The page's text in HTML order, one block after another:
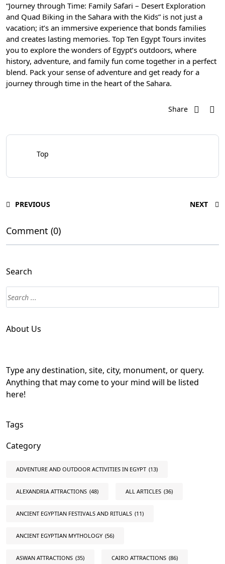
“Journey through Time: Family Safari – Desert Exploration
and Quad Biking in the Sahara with the Kids” is not just a
vacation; it’s an immersive experience that bonds families
and creates lasting memories. Top Ten Egypt Tours invites
you to explore the wonders of Egypt’s outdoors, where
history, adventure, and family fun come together in a perfect
blend. Pack your sense of adventure and get ready for a
journey through time in the heart of the Sahara.
Share
Top
PREVIOUS NEXT
Comment (0)
Search
About Us
Type any destination, site, city, monument, or query.
Anything that may come to your mind will be listed
here!
Tags
Category
ADVENTURE AND OUTDOOR ACTIVITIES IN EGYPT (13)
ALEXANDRIA ATTRACTIONS (48) ALL ARTICLES (36)
ANCIENT EGYPTIAN FESTIVALS AND RITUALS (11)
ANCIENT EGYPTIAN MYTHOLOGY (56)
ASWAN ATTRACTIONS (35) CAIRO ATTRACTIONS (86)